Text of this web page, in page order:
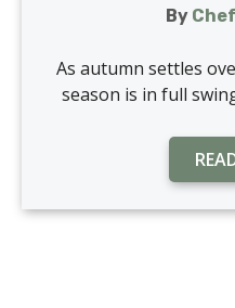
By
As autumn settles
season is in full